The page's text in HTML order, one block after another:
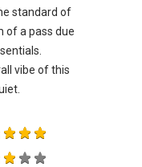
standard of
of a pass due
vibe of this